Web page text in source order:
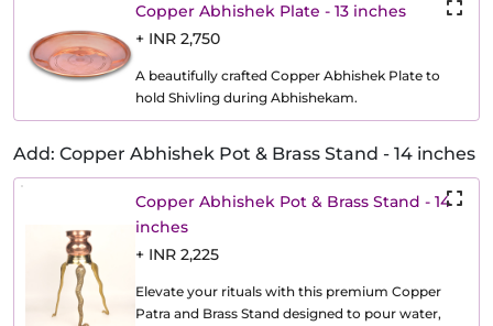
Copper Abhishek Plate - 13 inches
+ INR 2,750
A beautifully crafted Copper Abhishek Plate to
hold Shivling during Abhishekam.
Add: Copper Abhishek Pot & Brass Stand - 14 inches
Copper Abhishek Pot & Brass Stand - 14
inches
+ INR 2,225
Elevate your rituals with this premium Copper
Patra and Brass Stand designed to pour water,